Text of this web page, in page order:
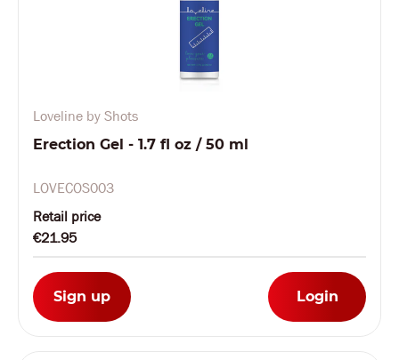
Loveline by Shots
Erection Gel - 1.7 fl oz / 50 ml
LOVECOS003
Retail price
€21.95
Sign up Login